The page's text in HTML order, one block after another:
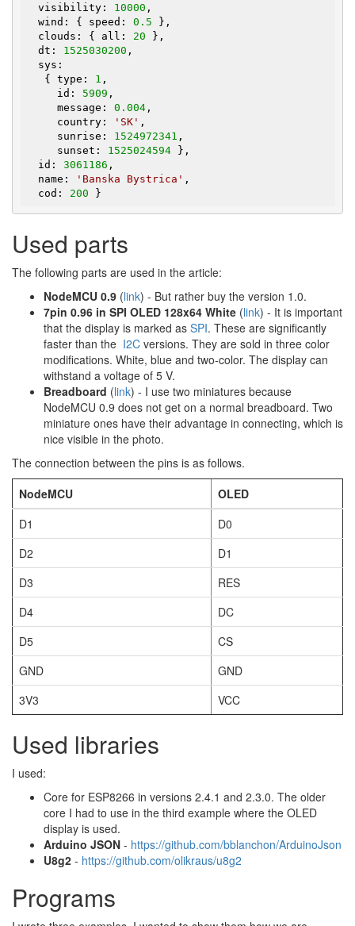
  visibility:
10000 ,
  wind: { speed:
0.5 },
  clouds: { all:
20 },
  dt:
1525030200 ,
   { type:
1 ,
     id:
5909 ,
     message:
0.004 ,
     country:
'SK' ,
     sunrise:
1524972341 ,
     sunset:
1525024594 },
  id:
3061186 ,
  name:
'Banska Bystrica' ,
  cod:
200 }
Used parts
The following parts are used in the article:
NodeMCU 0.9 (link) - But rather buy the version 1.0.
7pin 0.96 in SPI OLED 128x64 White (link) - It is important
that the display is marked as SPI. These are significantly
faster than the I2C versions. They are sold in three color
modifications. White, blue and two-color. The display can
withstand a voltage of 5 V.
Breadboard (link) - I use two miniatures because
NodeMCU 0.9 does not get on a normal breadboard. Two
miniature ones have their advantage in connecting, which is
nice visible in the photo.
The connection between the pins is as follows.
NodeMCU
OLED
D1
D0
D2
D1
D3
RES
D4
DC
D5
CS
GND
GND
3V3
VCC
Used libraries
I used:
Core for ESP8266 in versions 2.4.1 and 2.3.0. The older
core I had to use in the third example where the OLED
display is used.
Arduino JSON - https://github.com/bblanchon/ArduinoJson
U8g2 - https://github.com/olikraus/u8g2
Programs